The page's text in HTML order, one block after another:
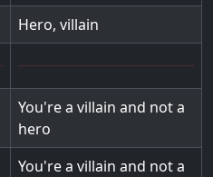
Hero, villain
You're a villain and not a
hero
You're a villain and not a